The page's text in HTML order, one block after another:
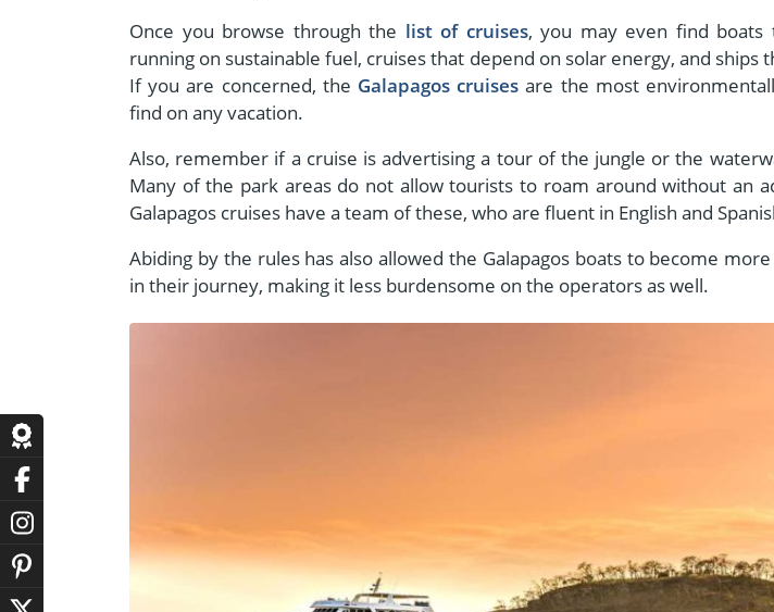
Once you browse through the list of cruises, you may even find
running on sustainable fuel, cruises that depend on solar energy, and ships
If you are concerned, the Galapagos cruises are the most
find on any vacation.
Also, remember if a cruise is advertising a tour of the jungle or the
Many of the park areas do not allow tourists to roam around without an
Galapagos cruises have a team of these, who are fluent in English and
Abiding by the rules has also allowed the Galapagos boats to become
in their journey, making it less burdensome on the operators as well.